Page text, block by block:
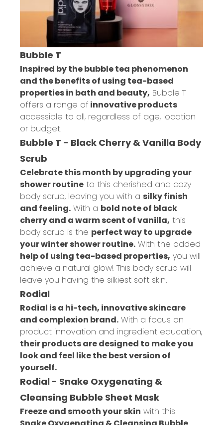
Bubble T
Inspired by the bubble tea phenomenon
and the benefits of using tea-based
properties in bath and beauty, Bubble T
offers a range of innovative products
accessible to all, regardless of age, location
or budget.
Bubble T - Black Cherry & Vanilla Body
Scrub
Celebrate this month by upgrading your
shower routine to this cherished and cozy
body scrub, leaving you with a silky finish
and feeling. With a bold note of black
cherry and a warm scent of vanilla, this
body scrub is the perfect way to upgrade
your winter shower routine. With the added
help of using tea-based properties, you will
achieve a natural glow! This body scrub will
leave you having the silkiest soft skin.
Rodial
Rodial is a hi-tech, innovative skincare
and complexion brand. With a focus on
product innovation and ingredient education,
their products are designed to make you
look and feel like the best version of
yourself.
Rodial - Snake Oxygenating &
Cleansing Bubble Sheet Mask
Freeze and smooth your skin with this